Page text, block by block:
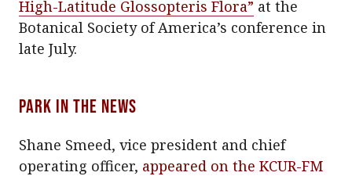
High-Latitude Glossopteris Flora” at the
Botanical Society of America’s conference in
late July.
Park In The News
Shane Smeed, vice president and chief
operating officer, appeared on the KCUR-FM